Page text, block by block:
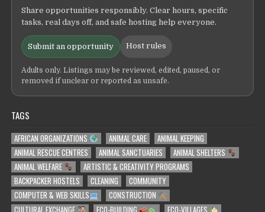
Share opportunities responsibly. Clear hours, specific
tasks, real days off, and safe hosting help everyone.
Submit an opportunity Host rules
Adults only. Listings may be reviewed, edited, paused, or
removed if unclear or reported as unsafe.
TAGS
AFRICAN ORGANIZATIONS ANIMAL CARE
ANIMAL KEEPING
ANIMAL RESCUE CENTRES
ANIMAL SANCTUARIES
ANIMAL SHELTERS
ANIMAL WELFARE
ARTISTIC & CREATIVITY PROGRAMS
BACKPACKER HOSTELS
CLEANING
COMMUNITY
COMPUTER & WEB SKILLS
CONSTRUCTION
CULTURAL EXCHANGE
ECO-BUILDING ECO-VILLAGES